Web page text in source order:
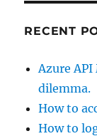
RECENT
Azure
dilemma.
How to
How to